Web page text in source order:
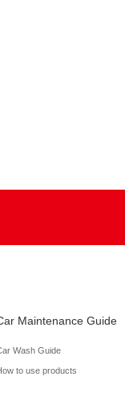
Maintenance Guide
Wash Guide
to use products